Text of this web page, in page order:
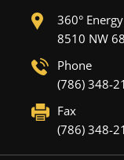
360°
8510 NW
Phone
(786) 348-
Fax
(786) 348-